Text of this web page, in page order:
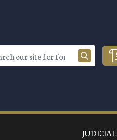
JUDICIAL